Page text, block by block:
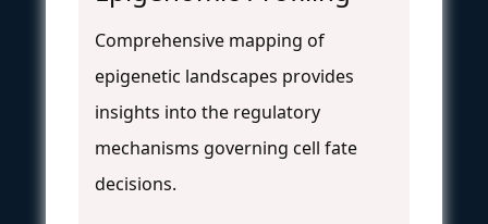
Comprehensive mapping of
epigenetic landscapes provides
insights into the regulatory
mechanisms governing cell fate
decisions.